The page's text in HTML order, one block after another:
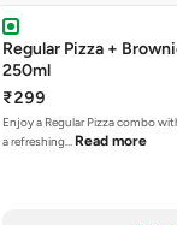
Regular Pizza +
250ml
₹299
Enjoy a Regular Pizza combo
a refreshing… Read more